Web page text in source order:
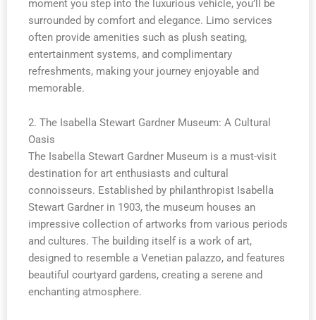
moment you step into the luxurious vehicle, you’ll be
surrounded by comfort and elegance. Limo services
often provide amenities such as plush seating,
entertainment systems, and complimentary
refreshments, making your journey enjoyable and
memorable.
2. The Isabella Stewart Gardner Museum: A Cultural
Oasis
The Isabella Stewart Gardner Museum is a must-visit
destination for art enthusiasts and cultural
connoisseurs. Established by philanthropist Isabella
Stewart Gardner in 1903, the museum houses an
impressive collection of artworks from various periods
and cultures. The building itself is a work of art,
designed to resemble a Venetian palazzo, and features
beautiful courtyard gardens, creating a serene and
enchanting atmosphere.